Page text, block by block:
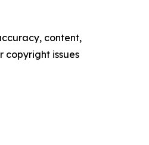
content,
copyright issues